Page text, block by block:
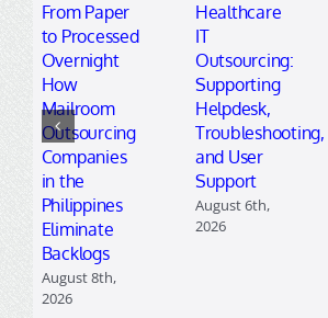
From Paper
to Processed
Overnight
How
Mailroom
Outsourcing
Companies
in the
Philippines
Eliminate
Backlogs
August 8th,
2026
Healthcare
IT
Outsourcing:
Supporting
Helpdesk,
Troubleshooting,
and User
Support
August 6th,
2026